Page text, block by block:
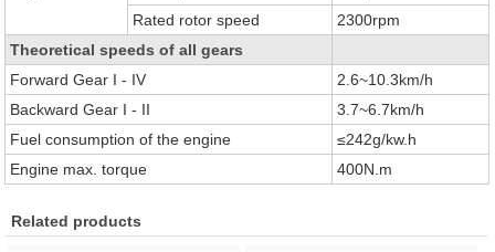
Rated rotor speed
2300rpm
Theoretical speeds of all gears
Forward Gear I - IV
2.6~10.3km/h
Backward Gear I - II
3.7~6.7km/h
Fuel consumption of the engine
≤242g/kw.h
Engine max. torque
400N.m
Related products